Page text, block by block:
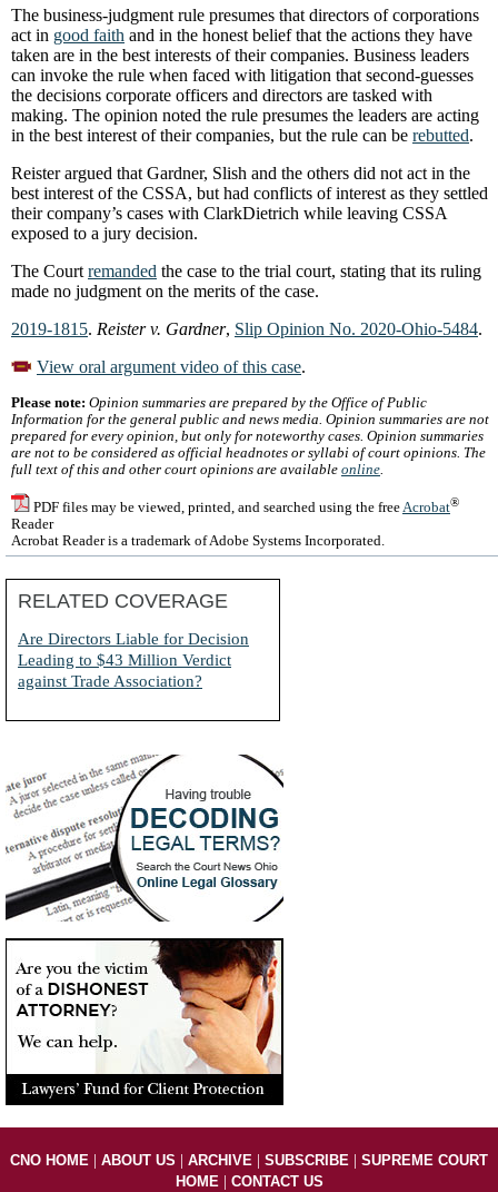
The business-judgment rule presumes that directors of corporations
act in good faith and in the honest belief that the actions they have
taken are in the best interests of their companies. Business leaders
can invoke the rule when faced with litigation that second-guesses
the decisions corporate officers and directors are tasked with
making. The opinion noted the rule presumes the leaders are acting
in the best interest of their companies, but the rule can be rebutted.
Reister argued that Gardner, Slish and the others did not act in the
best interest of the CSSA, but had conflicts of interest as they settled
their company’s cases with ClarkDietrich while leaving CSSA
exposed to a jury decision.
The Court remanded the case to the trial court, stating that its ruling
made no judgment on the merits of the case.
2019-1815. Reister v. Gardner, Slip Opinion No. 2020-Ohio-5484.
View oral argument video of this case.
Please note: Opinion summaries are prepared by the Office of Public
Information for the general public and news media. Opinion summaries are not
prepared for every opinion, but only for noteworthy cases. Opinion summaries
are not to be considered as official headnotes or syllabi of court opinions. The
full text of this and other court opinions are available online.
PDF files may be viewed, printed, and searched using the free Acrobat®
Reader
Acrobat Reader is a trademark of Adobe Systems Incorporated.
RELATED COVERAGE
Are Directors Liable for Decision
Leading to $43 Million Verdict
against Trade Association?
CNO HOME | ABOUT US | ARCHIVE | SUBSCRIBE | SUPREME COURT
HOME | CONTACT US